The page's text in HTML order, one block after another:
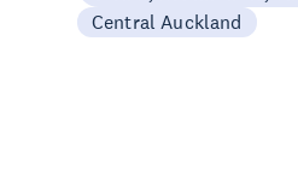
Central Auckland